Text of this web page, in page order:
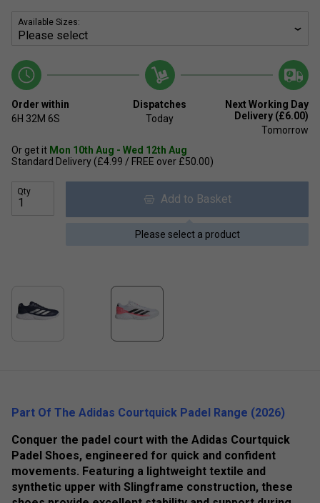
Available Sizes:
Order within
6H 32M 6S
Dispatches
Today
Next Working Day
Delivery (£6.00)
Tomorrow
Or get it Mon 10th Aug - Wed 12th Aug
Standard Delivery (£4.99 / FREE over £50.00)
Qty
Add to Basket
Please select a product
Part Of The Adidas Courtquick Padel Range (2026)
Conquer the padel court with the Adidas Courtquick
Padel Shoes, engineered for quick and confident
movements. Featuring a lightweight textile and
synthetic upper with Slingframe construction, these